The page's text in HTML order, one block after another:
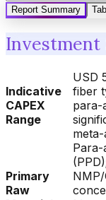
Report Summary
Investment
Indicative
CAPEX
Range
USD
fiber
para-
Primary
Raw
Para-